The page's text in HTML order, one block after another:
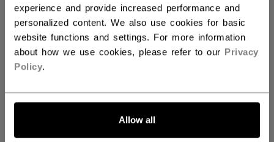
experience and provide increased performance and
personalized content. We also use cookies for basic
website functions and settings. For more information
about how we use cookies, please refer to our Privacy
Policy.
Allow all
QUANTITY
ADD TO BAG
FIND IN STORE